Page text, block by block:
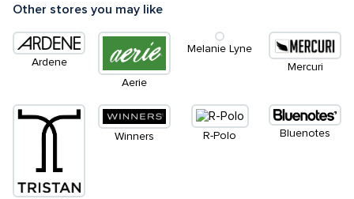
Other stores you may like
Ardene
Aerie
Melanie Lyne
Mercuri
Winners R-Polo Bluenotes